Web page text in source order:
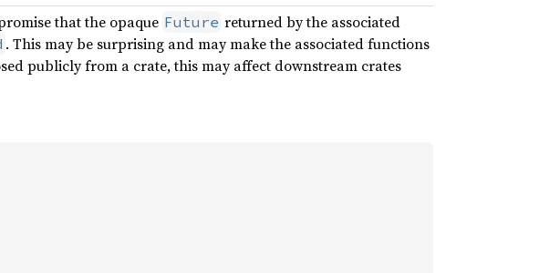
that the opaque Future returned by the associated
. This may be surprising and may make the associated functions
publicly from a crate, this may affect downstream crates